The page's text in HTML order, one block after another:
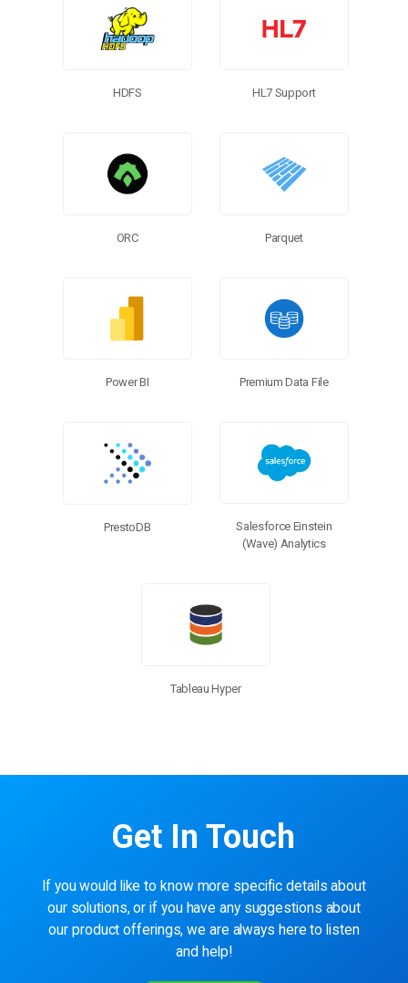
HDFS HL7 Support
ORC Parquet
Power BI Premium Data File
PrestoDB
Salesforce Einstein
(Wave) Analytics
Tableau Hyper
Get In Touch
If you would like to know more specific details about
our solutions, or if you have any suggestions about
our product offerings, we are always here to listen
and help!